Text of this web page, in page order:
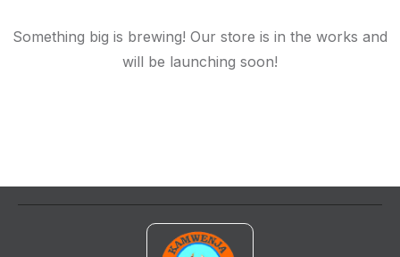
Something big is brewing! Our store is in the works and
will be launching soon!